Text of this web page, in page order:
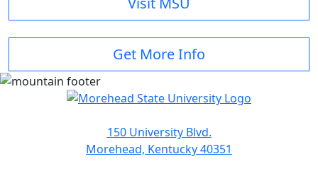
Get More Info
150 University Blvd.
Morehead, Kentucky 40351